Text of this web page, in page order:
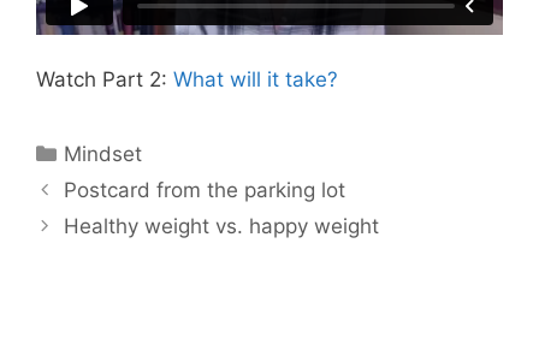
Watch Part 2: What will it take?
Categories
Mindset
Postcard from the parking lot
Healthy weight vs. happy weight